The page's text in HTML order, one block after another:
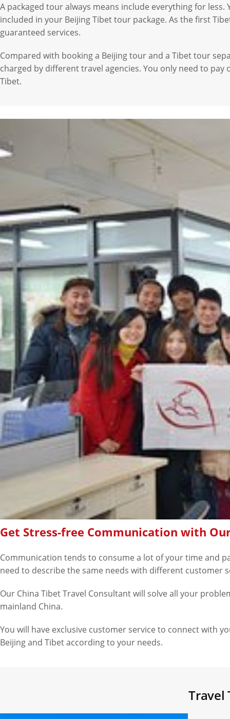
A packaged tour always means include everything for
included in your Beijing Tibet tour package. As the first
guaranteed services.
Compared with booking a Beijing tour and a Tibet tour
charged by different travel agencies. You only need to
Tibet.
Get Stress-free Communication with
Communication tends to consume a lot of your time and
need to describe the same needs with different customer
Our China Tibet Travel Consultant will solve all your
mainland China.
You will have exclusive customer service to connect with
Beijing and Tibet according to your needs.
Travel